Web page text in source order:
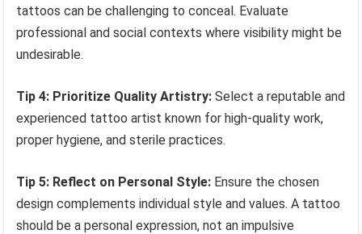
tattoos can be challenging to conceal. Evaluate
professional and social contexts where visibility might be
undesirable.
Tip 4: Prioritize Quality Artistry: Select a reputable and
experienced tattoo artist known for high-quality work,
proper hygiene, and sterile practices.
Tip 5: Reflect on Personal Style: Ensure the chosen
design complements individual style and values. A tattoo
should be a personal expression, not an impulsive